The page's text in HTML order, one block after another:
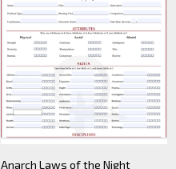
Anarch Laws of the Night